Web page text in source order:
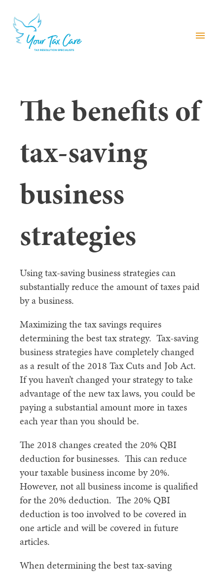
menu
The benefits of
tax-saving
business
strategies
Using tax-saving business strategies can
substantially reduce the amount of taxes paid
by a business.
Maximizing the tax savings requires
determining the best tax strategy. Tax-saving
business strategies have completely changed
as a result of the 2018 Tax Cuts and Job Act.
If you haven’t changed your strategy to take
advantage of the new tax laws, you could be
paying a substantial amount more in taxes
each year than you should be.
The 2018 changes created the 20% QBI
deduction for businesses. This can reduce
your taxable business income by 20%.
However, not all business income is qualified
for the 20% deduction. The 20% QBI
deduction is too involved to be covered in
one article and will be covered in future
articles.
When determining the best tax-saving